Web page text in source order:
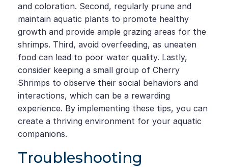
and coloration. Second, regularly prune and
maintain aquatic plants to promote healthy
growth and provide ample grazing areas for the
shrimps. Third, avoid overfeeding, as uneaten
food can lead to poor water quality. Lastly,
consider keeping a small group of Cherry
Shrimps to observe their social behaviors and
interactions, which can be a rewarding
experience. By implementing these tips, you can
create a thriving environment for your aquatic
companions.
Troubleshooting